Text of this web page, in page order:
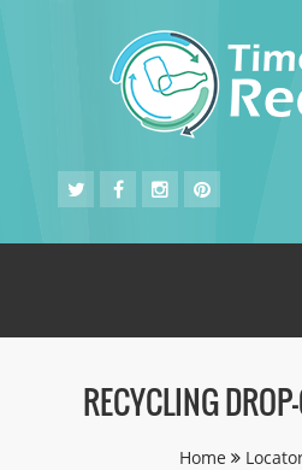
RECYCLING
Home